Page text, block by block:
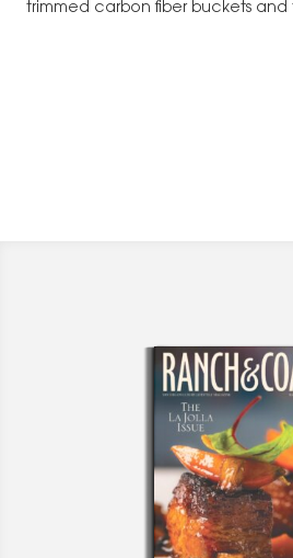
trimmed carbon fiber buckets